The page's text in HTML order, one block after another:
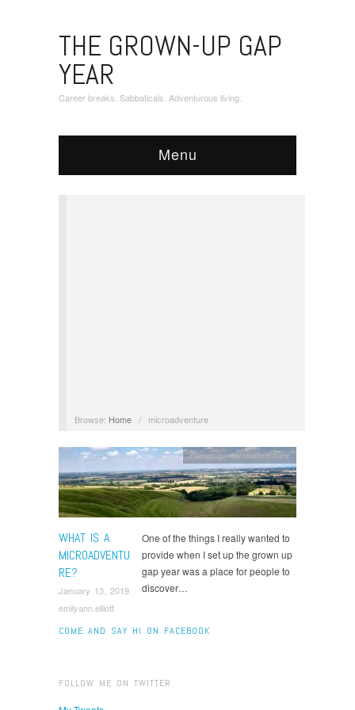
THE GROWN-UP GAP
YEAR
Career breaks. Sabbaticals. Adventurous living.
Menu
Browse: Home / microadventure
WHAT IS A
MICROADVENTU
RE?
January 13, 2019
emilyann.elliott
camping,microadventure
One of the things I really wanted to
provide when I set up the grown up
gap year was a place for people to
discover…
COME AND SAY HI ON FACEBOOK
FOLLOW ME ON TWITTER